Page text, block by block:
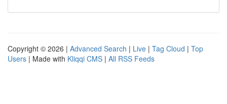
Copyright © 2026 | Advanced Search | Live | Tag Cloud | Top
Users | Made with Kliqqi CMS | All RSS Feeds